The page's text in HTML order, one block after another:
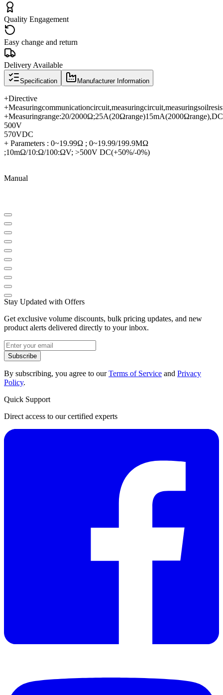
Quality Engagement
Easy change and return
Delivery Available
Specification Manufacturer Information
+Directive
+Measuringcommunicationcircuit,measuringcircuit,measuringsoil
+Measuringrange:20/2000Ω;25A(20Ωrange)15mA(2000Ωrange),DC
500V
570VDC
+ Parameters : 0~19.99Ω ; 0~19.99/199.9MΩ
;10mΩ/10:Ω/100:ΩV; >500V DC(+50%/-0%)
Manual
Stay Updated with Offers
Get exclusive volume discounts, bulk pricing updates, and new
product alerts delivered directly to your inbox.
Subscribe
By subscribing, you agree to ourTerms of Service and Privacy
Policy.
Quick Support
Direct access to our certified experts